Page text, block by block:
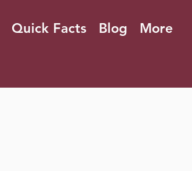
Quick Facts Blog More